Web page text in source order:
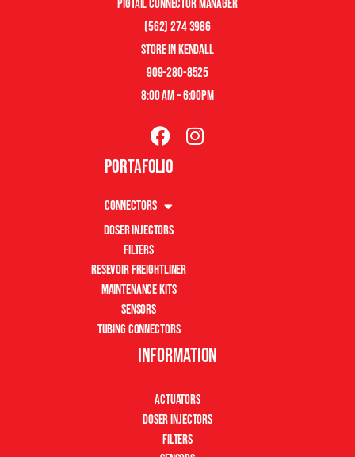
pigtail connector manager
(562) 274 3986
store in kendall
909-280-8525
8:00 am – 6:00pm
Portafolio
Connectors
Doser Injectors
Filters
Resevoir Freightliner
Maintenance Kits
Sensors
Tubing Connectors
Information
Actuators
Doser Injectors
Filters